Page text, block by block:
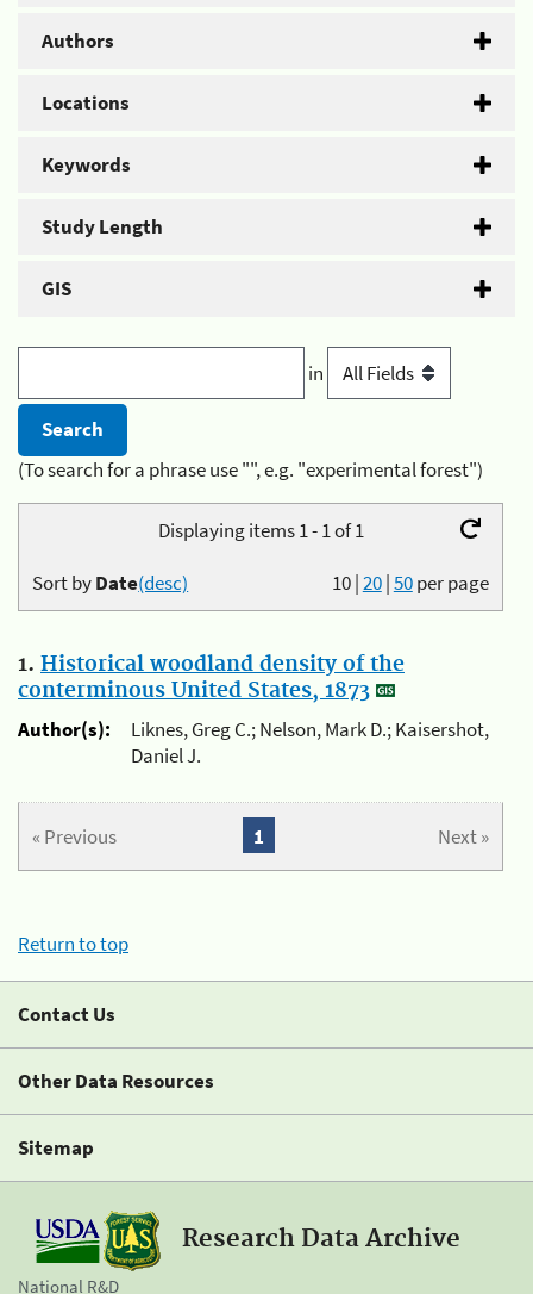
Authors
Locations
Keywords
Study Length
GIS
in
(To search for a phrase use "", e.g. "experimental forest")
Displaying items 1 - 1 of 1
10|20|50per page
Sort byDate(desc)
1. Historical woodland density of the
conterminous United States, 1873
Author(s):
Liknes, Greg C.; Nelson, Mark D.; Kaisershot,
Daniel J.
« Previous Next »
1
Return to top
Contact Us
Other Data Resources
Sitemap
Research Data Archive
National R&D